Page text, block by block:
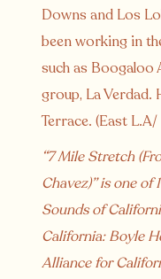
Downs and Los
been working in
such as Boogaloo
group, La
Terrace. (East
“7 Mile Stretch
Chavez)” is one
Sounds of
California: Boyle
Alliance for